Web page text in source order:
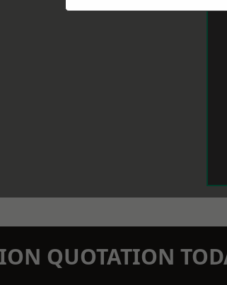
QUOTATION